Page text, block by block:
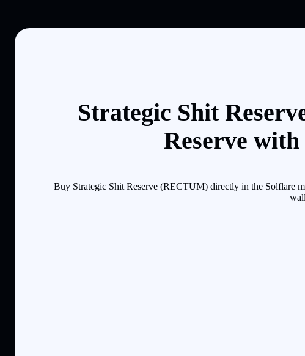
Strategic Shit
Reserve
Buy Strategic Shit Reserve (RECTUM) directly in the Solflare